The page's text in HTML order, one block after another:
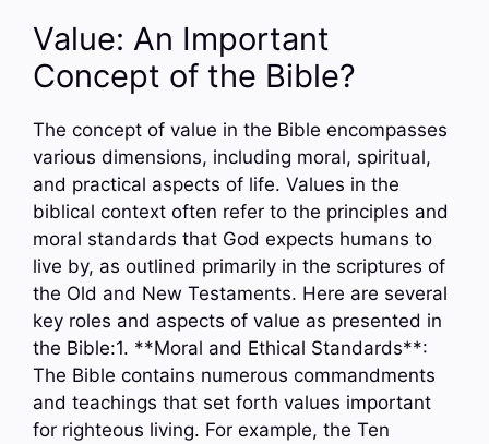
Value: An Important
Concept of the Bible?
The concept of value in the Bible encompasses
various dimensions, including moral, spiritual,
and practical aspects of life. Values in the
biblical context often refer to the principles and
moral standards that God expects humans to
live by, as outlined primarily in the scriptures of
the Old and New Testaments. Here are several
key roles and aspects of value as presented in
the Bible:1. **Moral and Ethical Standards**:
The Bible contains numerous commandments
and teachings that set forth values important
for righteous living. For example, the Ten